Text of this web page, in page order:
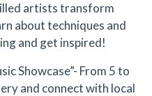
artists transform
about techniques and
and get inspired!
Showcase”- From 5 to
and connect with local